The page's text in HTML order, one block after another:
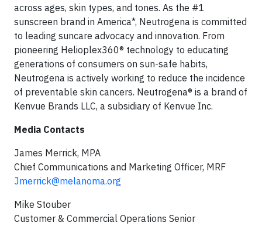
across ages, skin types, and tones. As the #1
sunscreen brand in America*, Neutrogena is committed
to leading suncare advocacy and innovation. From
pioneering Helioplex360® technology to educating
generations of consumers on sun-safe habits,
Neutrogena is actively working to reduce the incidence
of preventable skin cancers. Neutrogena® is a brand of
Kenvue Brands LLC, a subsidiary of Kenvue Inc.
Media Contacts
James Merrick, MPA
Chief Communications and Marketing Officer, MRF
Jmerrick@melanoma.org
Mike Stouber
Customer & Commercial Operations Senior